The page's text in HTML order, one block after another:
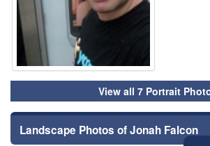
View all 7 Portrait
Landscape Photos of Jonah Falcon